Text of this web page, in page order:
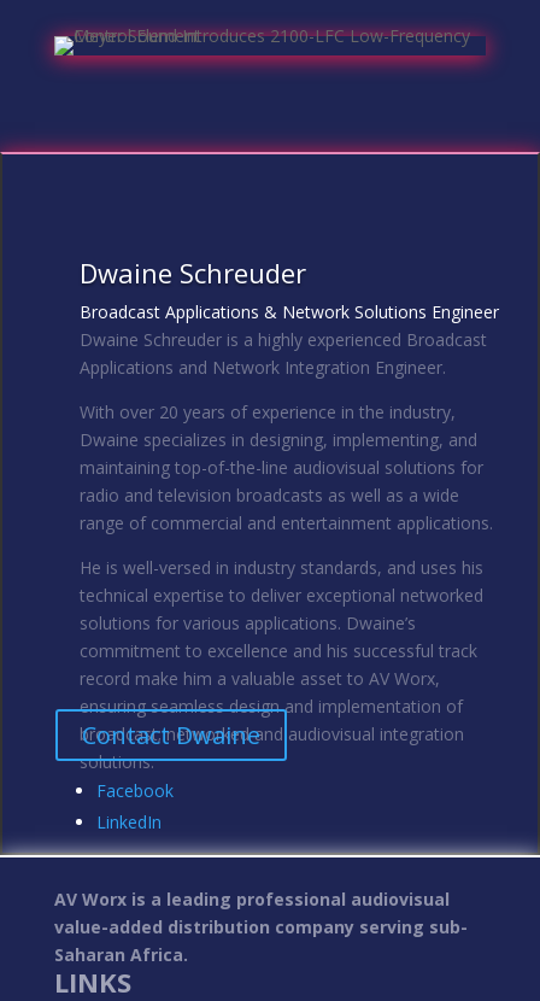
Dwaine Schreuder
Broadcast Applications & Network Solutions Engineer
Dwaine Schreuder is a highly experienced Broadcast
Applications and Network Integration Engineer.
With over 20 years of experience in the industry,
Dwaine specializes in designing, implementing, and
maintaining top-of-the-line audiovisual solutions for
radio and television broadcasts as well as a wide
range of commercial and entertainment applications.
He is well-versed in industry standards, and uses his
technical expertise to deliver exceptional networked
solutions for various applications. Dwaine’s
commitment to excellence and his successful track
record make him a valuable asset to AV Worx,
ensuring seamless design and implementation of
broadcast; networked and audiovisual integration
solutions.
Facebook
LinkedIn
Contact Dwaine
AV Worx is a leading professional audiovisual
value-added distribution company serving sub-
Saharan Africa.
LINKS